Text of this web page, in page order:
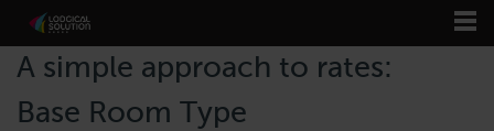
A simple approach to rates:
Base Room Type